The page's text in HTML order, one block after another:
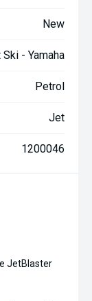
New
- Yamaha
Petrol
Jet
1200046
JetBlaster